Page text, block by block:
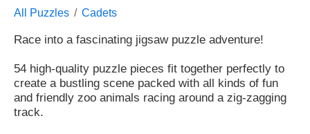
All Puzzles Cadets
Race into a fascinating jigsaw puzzle adventure!
54 high-quality puzzle pieces fit together perfectly to
create a bustling scene packed with all kinds of fun
and friendly zoo animals racing around a zig-zagging
track.